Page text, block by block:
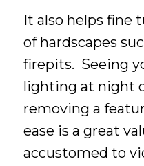
It also helps fine
of hardscapes
firepits. Seeing
lighting at night
removing a
ease is a great
accustomed to